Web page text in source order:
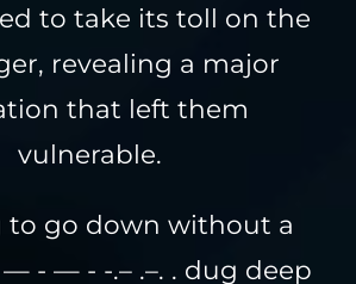
to take its toll on the
revealing a major
that left them
vulnerable.
to go down without a
— - — - -.– .–. . dug deep